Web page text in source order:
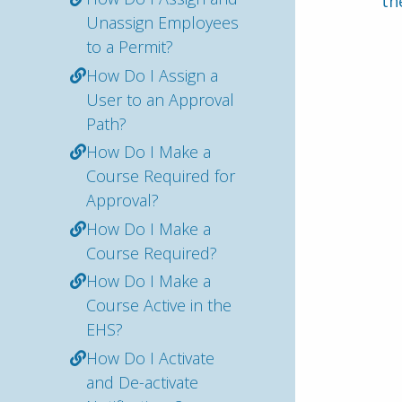
Unassign Employees
to a Permit?
How Do I Assign a
User to an Approval
Path?
How Do I Make a
Course Required for
Approval?
How Do I Make a
Course Required?
How Do I Make a
Course Active in the
EHS?
How Do I Activate
and De-activate